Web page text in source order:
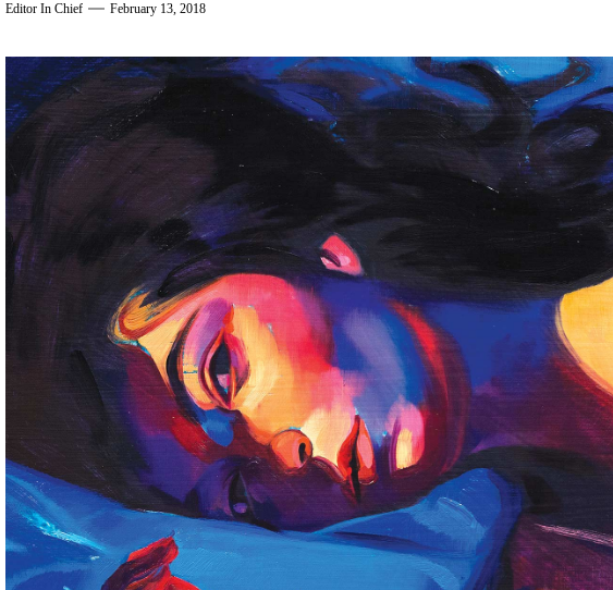
Editor In Chief February 13, 2018